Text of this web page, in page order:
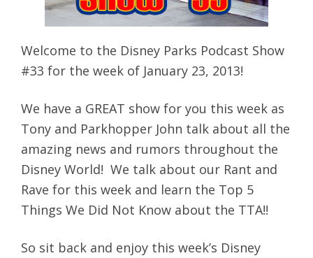
Welcome to the Disney Parks Podcast Show
#33 for the week of January 23, 2013!
We have a GREAT show for you this week as
Tony and Parkhopper John talk about all the
amazing news and rumors throughout the
Disney World! We talk about our Rant and
Rave for this week and learn the Top 5
Things We Did Not Know about the TTA!!
So sit back and enjoy this week’s Disney